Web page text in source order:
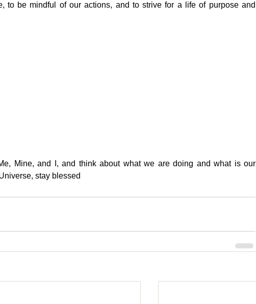
to be mindful of our actions, and to strive for a life of purpose and
Mine, and I, and think about what we are doing and what is our
stay blessed